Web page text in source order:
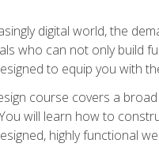
digital world, the
who can not only build
to equip you with
course covers a
You will learn how to
highly functional